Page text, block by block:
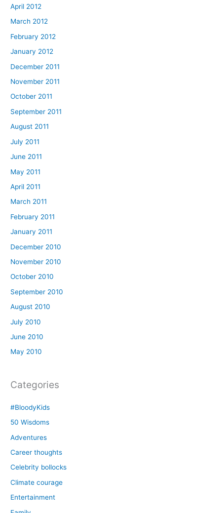
April 2012
March 2012
February 2012
January 2012
December 2011
November 2011
October 2011
September 2011
August 2011
July 2011
June 2011
May 2011
April 2011
March 2011
February 2011
January 2011
December 2010
November 2010
October 2010
September 2010
August 2010
July 2010
June 2010
May 2010
Categories
#BloodyKids
50 Wisdoms
Adventures
Career thoughts
Celebrity bollocks
Climate courage
Entertainment